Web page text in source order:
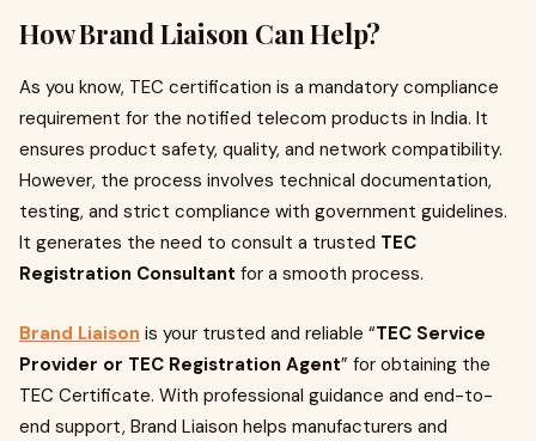
How Brand Liaison Can Help?
As you know, TEC certification is a mandatory compliance
requirement for the notified telecom products in India. It
ensures product safety, quality, and network compatibility.
However, the process involves technical documentation,
testing, and strict compliance with government guidelines.
It generates the need to consult a trusted TEC
Registration Consultant for a smooth process.
Brand Liaison is your trusted and reliable “TEC Service
Provider or TEC Registration Agent” for obtaining the
TEC Certificate. With professional guidance and end-to-
end support, Brand Liaison helps manufacturers and